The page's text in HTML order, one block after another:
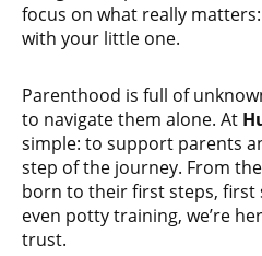
focus on what really
with your little one.
Parenthood is full of
to navigate them alone. At
simple: to support parents
step of the journey. From
born to their first steps, first
even potty training, we’re
trust.